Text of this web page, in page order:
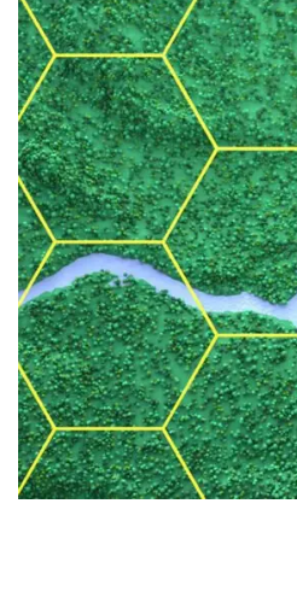
BLOCKCHAIN TOKENIZATION